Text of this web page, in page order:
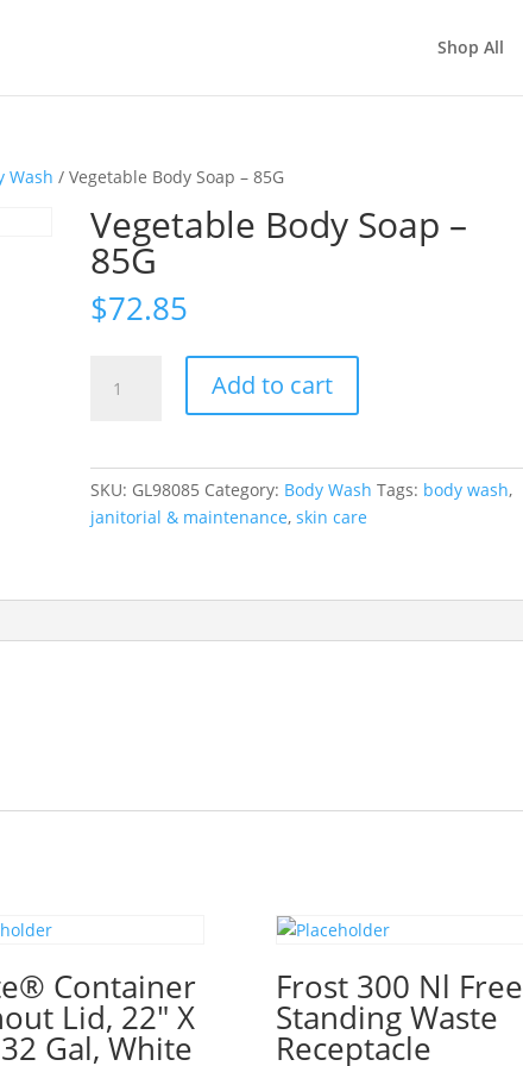
Shop All
Wash / Vegetable Body Soap – 85G
Vegetable Body Soap –
85G
$72.85
Body
quantity
Add to cart
SKU: GL98085 Category: Body Wash Tags: body wash,
janitorial & maintenance,skin care
Container
Lid, 22″ X
Gal, White
Frost 300 Nl Free
Standing Waste
Receptacle